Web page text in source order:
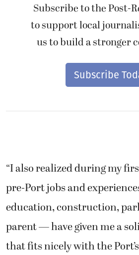
Subscribe to the Post-
to support local
us to build a stronger
Subscribe
“I also realized during my
pre-Port jobs and
education, construction,
parent — have given me a
that fits nicely with the